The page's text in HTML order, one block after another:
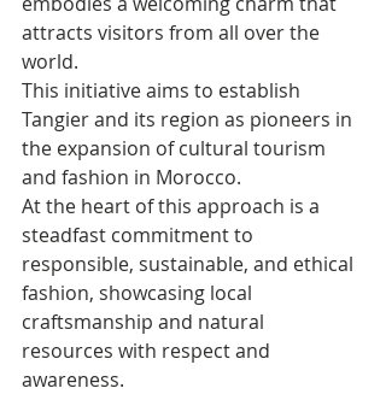
attracts visitors from all over the
world.
This initiative aims to establish
Tangier and its region as pioneers in
the expansion of cultural tourism
and fashion in Morocco.
At the heart of this approach is a
steadfast commitment to
responsible, sustainable, and ethical
fashion, showcasing local
craftsmanship and natural
resources with respect and
awareness.